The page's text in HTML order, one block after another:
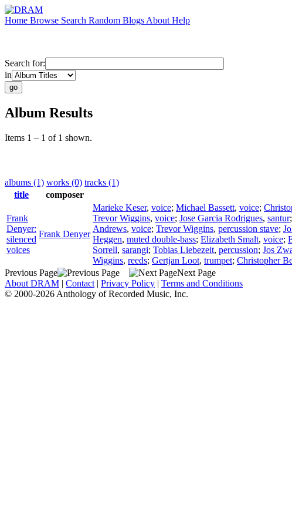
Home Browse Search Random Blogs About Help
Search for:
in
Album Results
Items 1 – 1 of 1 shown.
albums (1) works (0) tracks (1)
title
composer
Frank
Denyer:
silenced
voices
Frank Denyer
Marieke Keser, voice; Michael Bassett, voice;
Trevor Wiggins, voice; Jose Garcia Rodrigues, santur;
Andrews, voice; Trevor Wiggins, percussion stave;
Heggen, muted double-bass; Elizabeth Smalt, voice;
Sorrell, sarangi; Tobias Liebezeit, percussion; Jos
Wiggins, reeds; Gertjan Loot, trumpet; Christopher
Previous Page
Next Page
About DRAM | Contact | Privacy Policy | Terms and Conditions
© 2000-2026 Anthology of Recorded Music, Inc.